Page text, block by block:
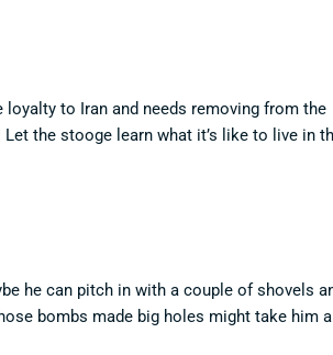
to Iran and needs removing from the
the stooge learn what it’s like to live in
he can pitch in with a couple of shovels
bombs made big holes might take him a